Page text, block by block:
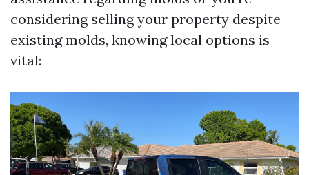
considering selling your property despite
existing molds, knowing local options is
vital: